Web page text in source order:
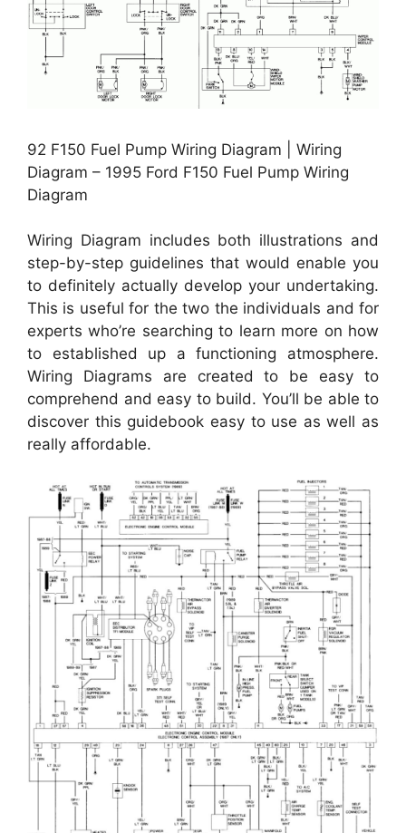
92 F150 Fuel Pump Wiring Diagram | Wiring
Diagram – 1995 Ford F150 Fuel Pump Wiring
Diagram
Wiring Diagram includes both illustrations and
step-by-step guidelines that would enable you
to definitely actually develop your undertaking.
This is useful for the two the individuals and for
experts who’re searching to learn more on how
to established up a functioning atmosphere.
Wiring Diagrams are created to be easy to
comprehend and easy to build. You’ll be able to
discover this guidebook easy to use as well as
really affordable.